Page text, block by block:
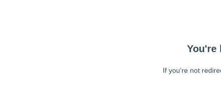
You're
If you're not